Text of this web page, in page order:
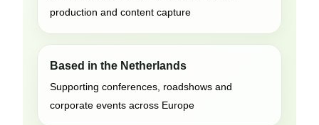
production and content capture
Based in the Netherlands
Supporting conferences, roadshows and
corporate events across Europe